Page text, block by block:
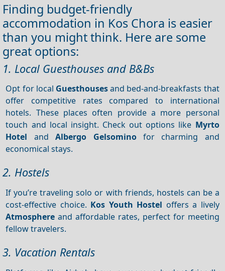
Finding budget-friendly
accommodation in Kos Chora is easier
than you might think. Here are some
great options:
1. Local Guesthouses and B&Bs
Opt for local Guesthousesand bed-and-breakfasts that
offer competitive rates compared to international
hotels. These places often provide a more personal
touch and local insight. Check out options like Myrto
Hotel andAlbergo Gelsominofor charming and
economical stays.
2. Hostels
If you’re traveling solo or with friends, hostels can be a
cost-effective choice. Kos Youth Hostel offers a lively
Atmosphere and affordable rates, perfect for meeting
fellow travelers.
3. Vacation Rentals